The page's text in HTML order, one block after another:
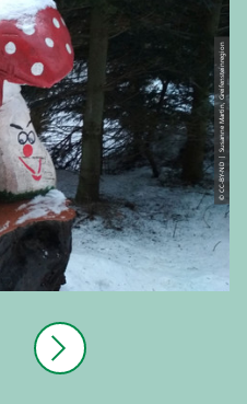
© CC-BY-ND | Susanne Martin, Greifensteinregion